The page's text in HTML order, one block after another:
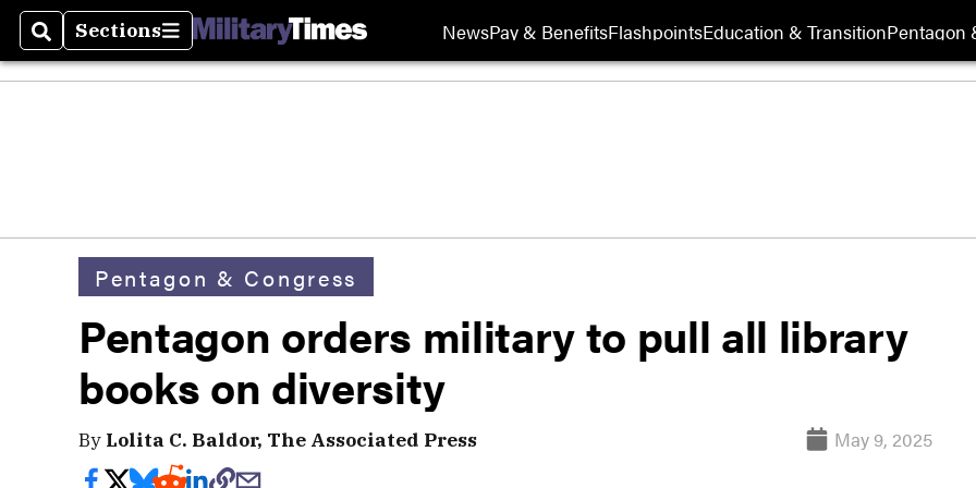
SearchSections
Sections NewsPay & BenefitsFlashpointsEducation & TransitionPentagon
Pentagon & Congress
Pentagon orders military to pull all library
books on diversity
By Lolita C. Baldor, The Associated Press May 9, 2025